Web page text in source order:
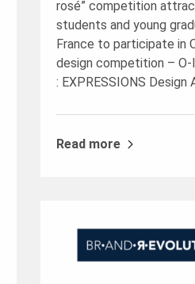
rosé” competition
students and young
France to participate in
design competition – O-I
: EXPRESSIONS Design
Read more